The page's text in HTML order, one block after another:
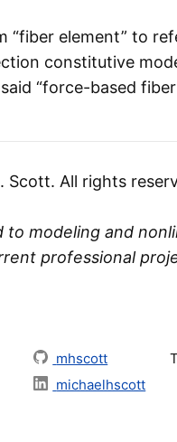
“fiber element” to
constitutive
“force-based fiber
Scott. All rights
modeling and
professional
mhscott
michaelhscott